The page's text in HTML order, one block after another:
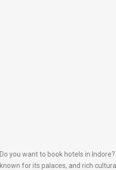
Do you want to book hotels in
known for its palaces, and rich